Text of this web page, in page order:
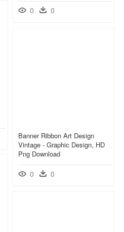
0 0
Banner Ribbon Art Design
Vintage - Graphic Design, HD
Png Download
0 0